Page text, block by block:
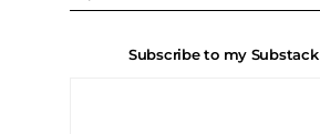
Subscribe to my Substack